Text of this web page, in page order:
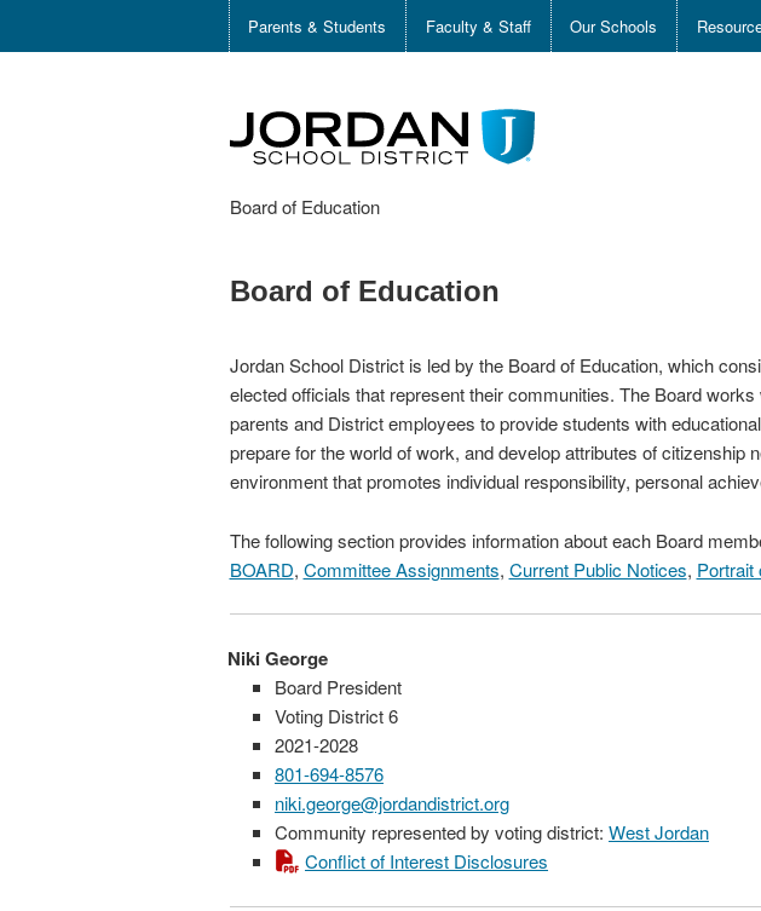
Parents & Students Faculty & Staff Our Schools
Board of Education
Board of Education
Jordan School District is led by the Board of Education, which
elected officials that represent their communities. The Board works
parents and District employees to provide students with
prepare for the world of work, and develop attributes of
environment that promotes individual responsibility, personal
The following section provides information about each Board
BOARD, Committee Assignments, Current Public Notices, Portrait
Niki George
Board President
Voting District 6
2021-2028
801-694-8576
niki.george@jordandistrict.org
Community represented by voting district: West Jordan
Conflict of Interest Disclosures